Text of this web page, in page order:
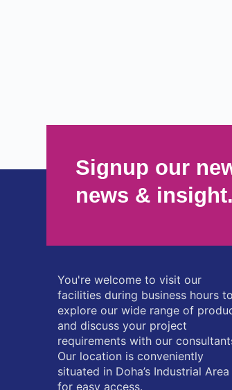
Signup our
news & insight.
You're welcome to visit our
facilities during business hours to
explore our wide range of
and discuss your project
requirements with our
Our location is conveniently
situated in Doha’s Industrial Area
for easy access.